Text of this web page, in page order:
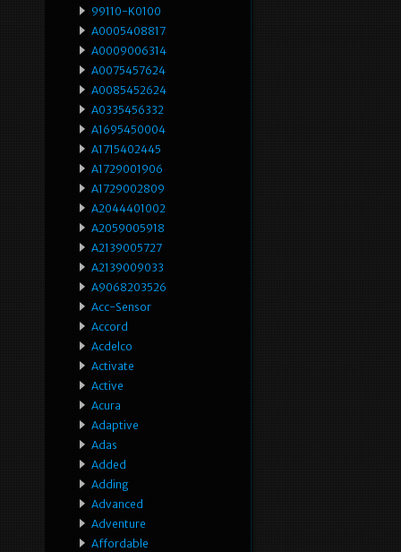
99110-K0100
A0005408817
A0009006314
A0075457624
A0085452624
A0335456332
A1695450004
A1715402445
A1729001906
A1729002809
A2044401002
A2059005918
A2139005727
A2139009033
A9068203526
Acc-Sensor
Accord
Acdelco
Activate
Active
Acura
Adaptive
Adas
Added
Adding
Advanced
Adventure
Affordable